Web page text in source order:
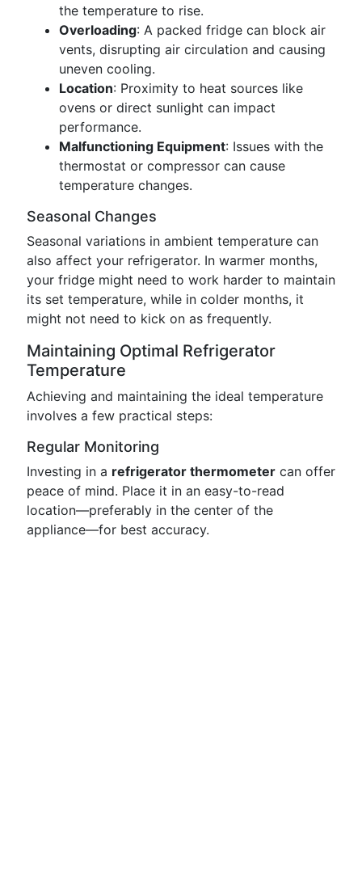
the temperature to rise.
Overloading: A packed fridge can block air
vents, disrupting air circulation and causing
uneven cooling.
Location: Proximity to heat sources like
ovens or direct sunlight can impact
performance.
Malfunctioning Equipment: Issues with the
thermostat or compressor can cause
temperature changes.
Seasonal Changes
Seasonal variations in ambient temperature can
also affect your refrigerator. In warmer months,
your fridge might need to work harder to maintain
its set temperature, while in colder months, it
might not need to kick on as frequently.
Maintaining Optimal Refrigerator
Temperature
Achieving and maintaining the ideal temperature
involves a few practical steps:
Regular Monitoring
Investing in a refrigerator thermometer can offer
peace of mind. Place it in an easy-to-read
location—preferably in the center of the
appliance—for best accuracy.